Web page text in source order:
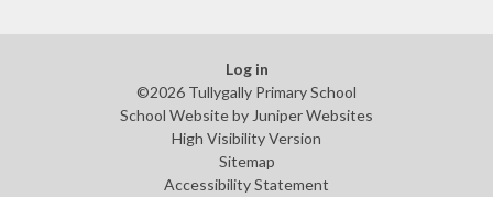
Log in
©2026 Tullygally Primary School
School Website by Juniper Websites
High Visibility Version
Sitemap
Accessibility Statement